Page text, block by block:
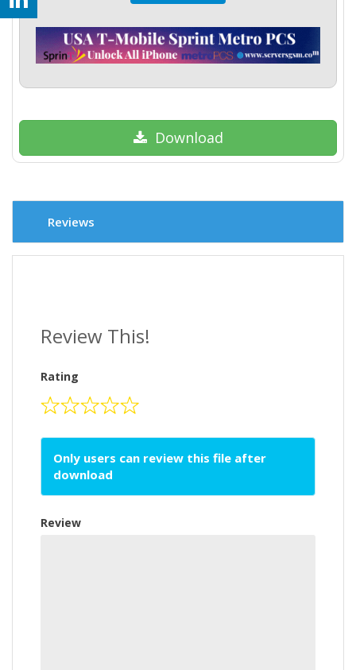
Download
Reviews
Review This!
Rating
Only users can review this file after
download
Review